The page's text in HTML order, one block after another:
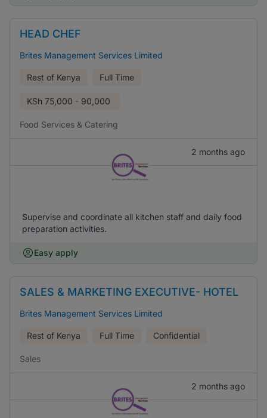
HEAD CHEF
Brites Management Services Limited
Rest of Kenya Full Time
KSh 75,000 - 90,000
Food Services & Catering
2 months ago
Supervise and coordinate all kitchen staff and daily food
preparation activities.
Easy apply
SALES & MARKETING EXECUTIVE- HOTEL
Brites Management Services Limited
Rest of Kenya Full Time Confidential
Sales
2 months ago